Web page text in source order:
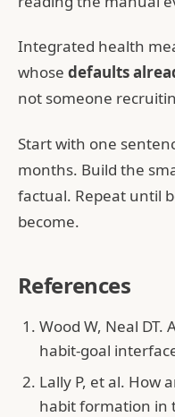
Integrated health
whose defaults
not someone
Start with one
months. Build the
factual. Repeat until
become.
References
Wood W, Neal DT.
habit-goal
Lally P, et al. How
habit formation in